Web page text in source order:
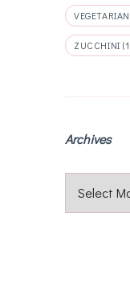
VEGETARIAN
ZUCCHINI
Archives
Archives